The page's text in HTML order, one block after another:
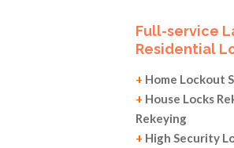
Full-service
Residential
+ Home Lockout
+ House Locks
Rekeying
+ High Security